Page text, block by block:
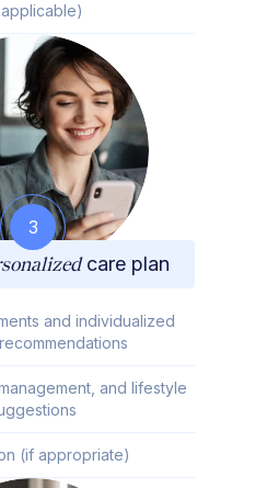
3
care plan
and individualized
and lifestyle
(if appropriate)